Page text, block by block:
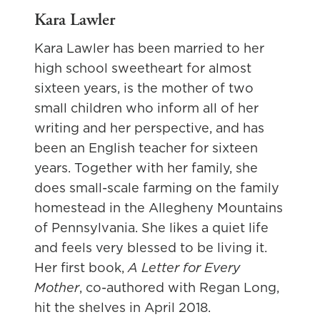
Kara Lawler
Kara Lawler has been married to her
high school sweetheart for almost
sixteen years, is the mother of two
small children who inform all of her
writing and her perspective, and has
been an English teacher for sixteen
years. Together with her family, she
does small-scale farming on the family
homestead in the Allegheny Mountains
of Pennsylvania. She likes a quiet life
and feels very blessed to be living it.
Her first book,A Letter for Every
Mother, co-authored with Regan Long,
hit the shelves in April 2018.